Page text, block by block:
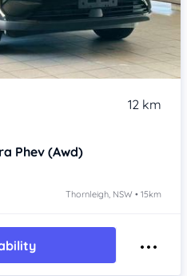
12 km
Phev (Awd)
Thornleigh, NSW • 15km